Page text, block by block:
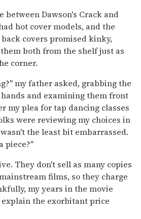
between Dawson's Crack and
hot cover models, and the
covers promised kinky,
both from the shelf just as
corner.
my father asked, grabbing the
and examining them front
my plea for tap dancing classes
were reviewing my choices in
the least bit embarrassed.
piece?"
They don't sell as many copies
films, so they charge
my years in the movie
the exorbitant price